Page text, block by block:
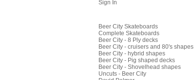
Sign In
Beer City Skateboards
Complete Skateboards
Beer City - 8 Ply decks
Beer City - cruisers and 80's shapes
Beer City - hybrid shapes
Beer City - Pig shaped decks
Beer City - Shovelhead shapes
Uncuts - Beer City